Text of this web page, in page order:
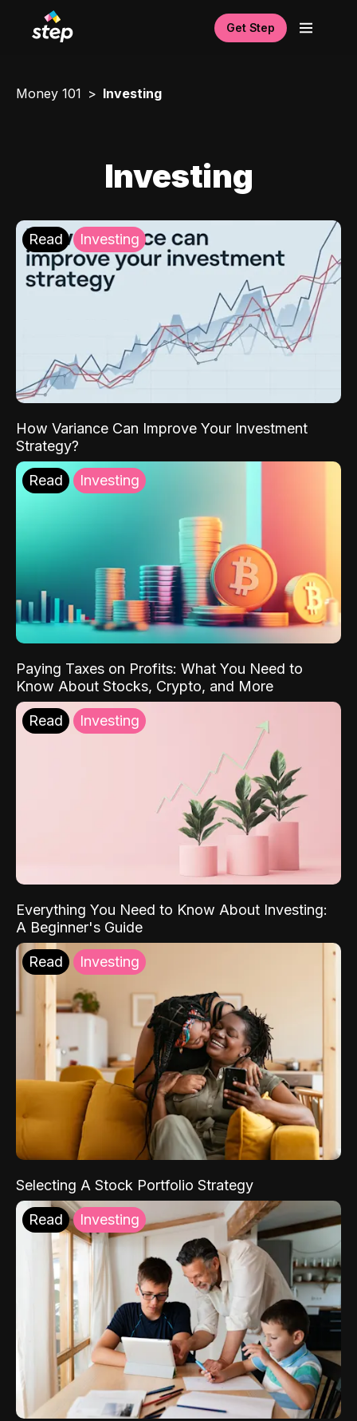
Get Step
Money 101 Investing
Investing
Read Investing
How Variance Can Improve Your Investment
Strategy?
Read Investing
Paying Taxes on Profits: What You Need to
Know About Stocks, Crypto, and More
Read Investing
Everything You Need to Know About Investing:
A Beginner's Guide
Read Investing
Selecting A Stock Portfolio Strategy
Read Investing